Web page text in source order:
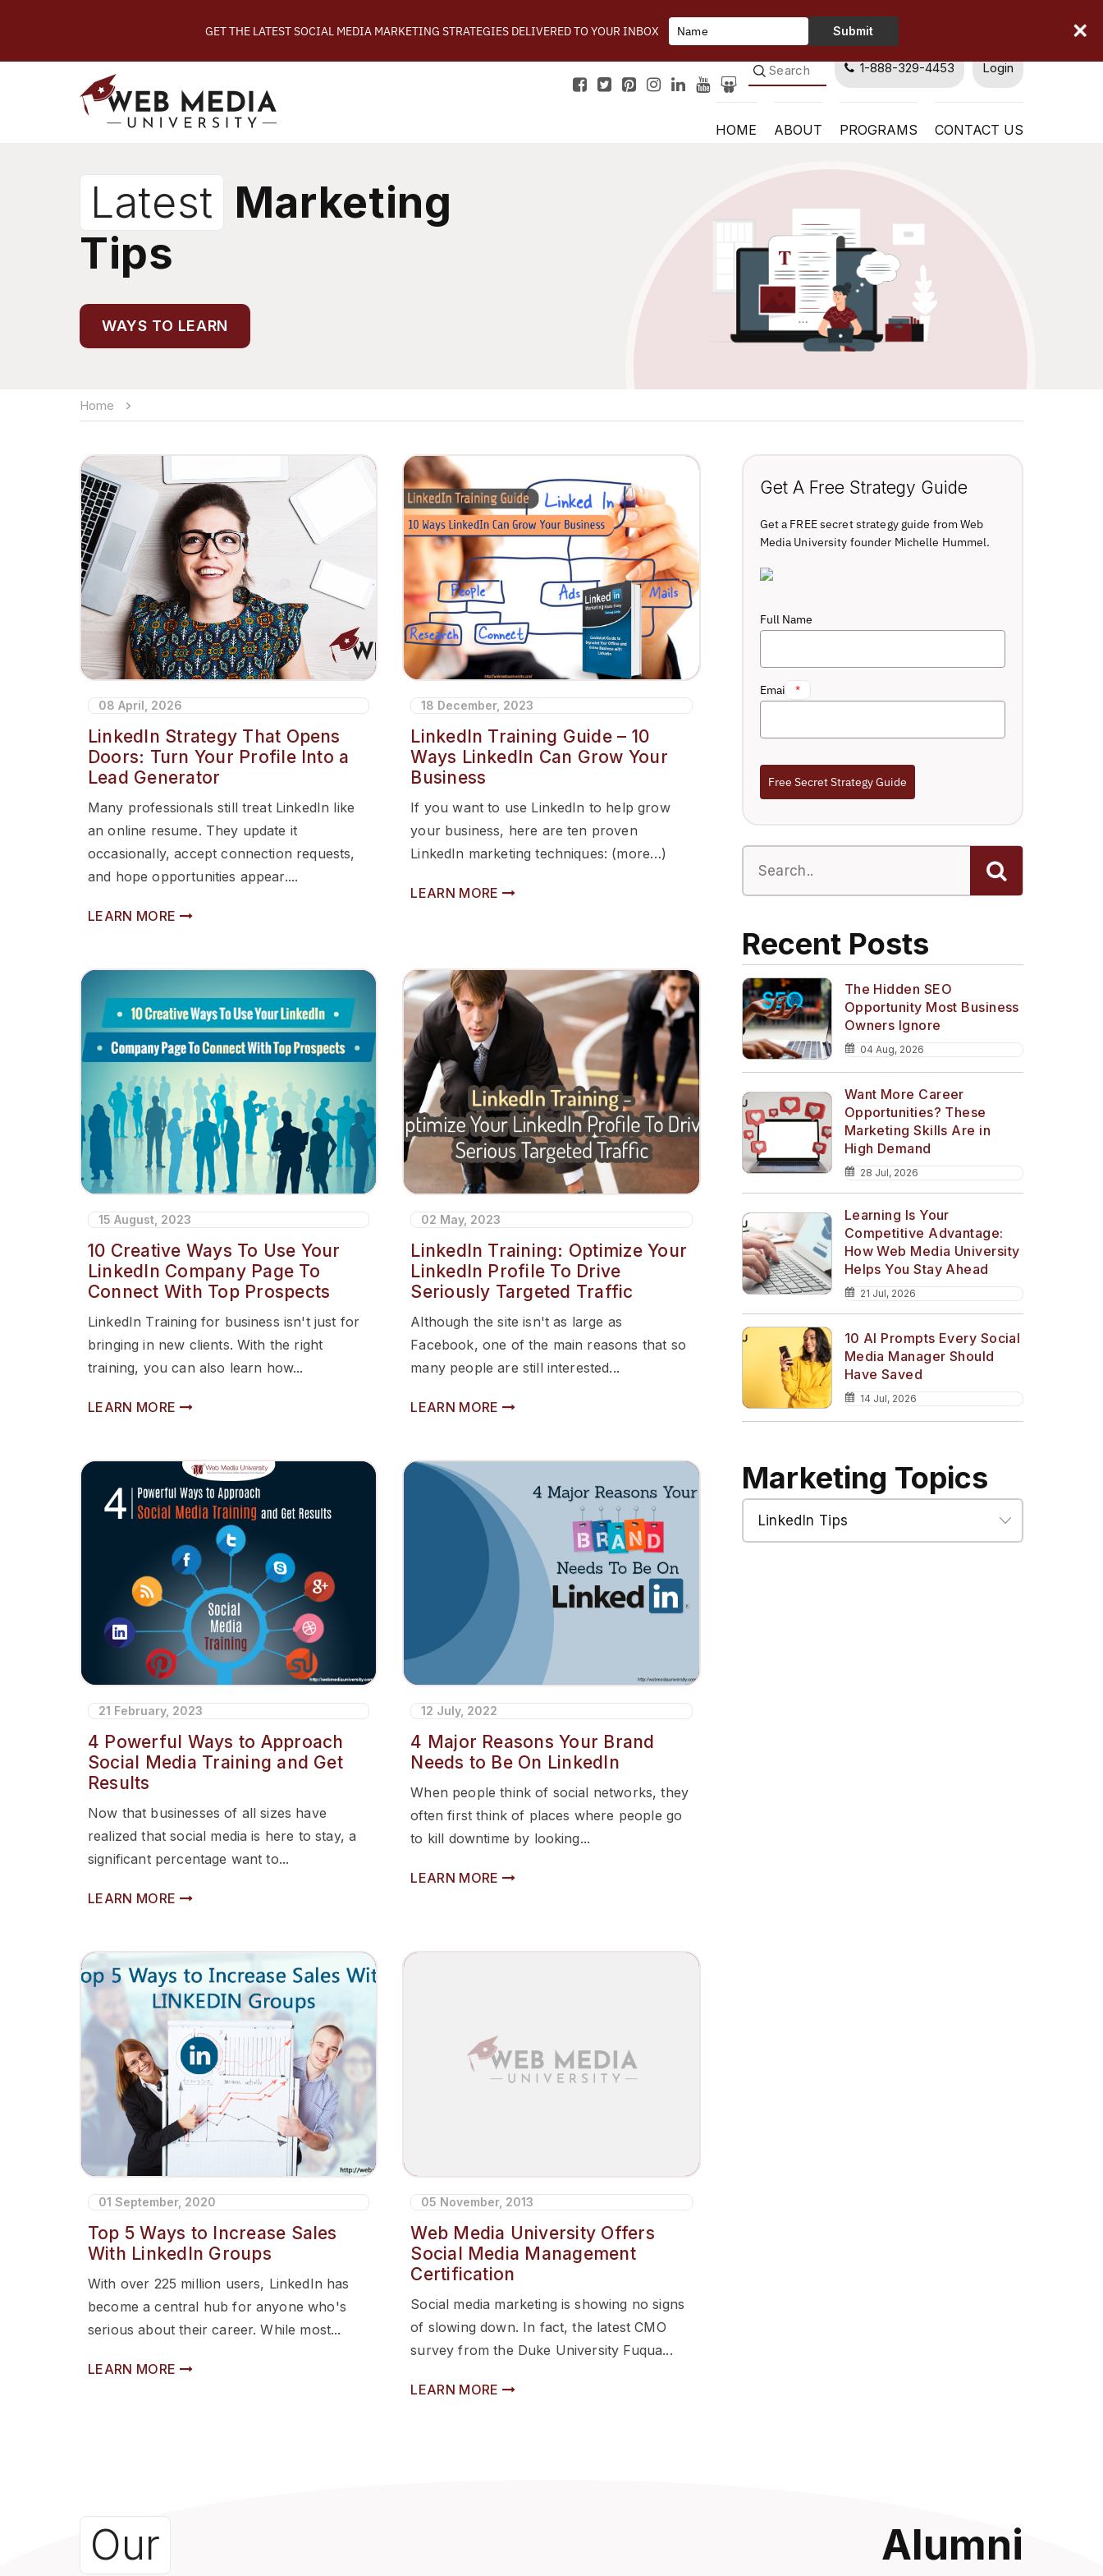
1-888-329-4453 Login
HOME ABOUT PROGRAMS CONTACT US
Latest Marketing
Tips
WAYS TO LEARN
Home
08 April, 2026
LinkedIn Strategy That Opens
Doors: Turn Your Profile Into a
Lead Generator
Many professionals still treat LinkedIn like
an online resume. They update it
occasionally, accept connection requests,
and hope opportunities appear....
LEARN MORE
18 December, 2023
LinkedIn Training Guide – 10
Ways LinkedIn Can Grow Your
Business
If you want to use LinkedIn to help grow
your business, here are ten proven
LinkedIn marketing techniques: (more…)
LEARN MORE
15 August, 2023
10 Creative Ways To Use Your
LinkedIn Company Page To
Connect With Top Prospects
LinkedIn Training for business isn't just for
bringing in new clients. With the right
training, you can also learn how...
LEARN MORE
02 May, 2023
LinkedIn Training: Optimize Your
LinkedIn Profile To Drive
Seriously Targeted Traffic
Although the site isn't as large as
Facebook, one of the main reasons that so
many people are still interested...
LEARN MORE
21 February, 2023
4 Powerful Ways to Approach
Social Media Training and Get
Results
Now that businesses of all sizes have
realized that social media is here to stay, a
significant percentage want to...
LEARN MORE
12 July, 2022
4 Major Reasons Your Brand
Needs to Be On LinkedIn
When people think of social networks, they
often first think of places where people go
to kill downtime by looking...
LEARN MORE
01 September, 2020
Top 5 Ways to Increase Sales
With LinkedIn Groups
With over 225 million users, LinkedIn has
become a central hub for anyone who's
serious about their career. While most...
LEARN MORE
05 November, 2013
Web Media University Offers
Social Media Management
Certification
Social media marketing is showing no signs
of slowing down. In fact, the latest CMO
survey from the Duke University Fuqua...
LEARN MORE
Get A Free Strategy Guide
Get a FREE secret strategy guide from Web
Media University founder Michelle Hummel.
Full Name
Email *
Free Secret Strategy Guide
Recent Posts
The Hidden SEO
Opportunity Most Business
Owners Ignore
04 Aug, 2026
Want More Career
Opportunities? These
Marketing Skills Are in
High Demand
28 Jul, 2026
Learning Is Your
Competitive Advantage:
How Web Media University
Helps You Stay Ahead
21 Jul, 2026
10 AI Prompts Every Social
Media Manager Should
Have Saved
14 Jul, 2026
Marketing Topics
Marketing
Topics
Our Alumni
GET THE LATEST SOCIAL MEDIA MARKETING STRATEGIES DELIVERED TO YOUR INBOX Type
Name
Submit